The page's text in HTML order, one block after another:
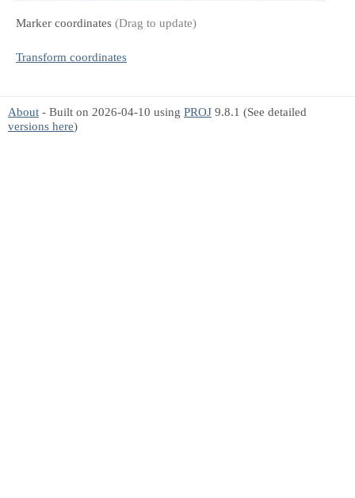
Marker coordinates (Drag to update)
Transform coordinates
About - Built on 2026-04-10 using PROJ 9.8.1 (See detailed
versions here)